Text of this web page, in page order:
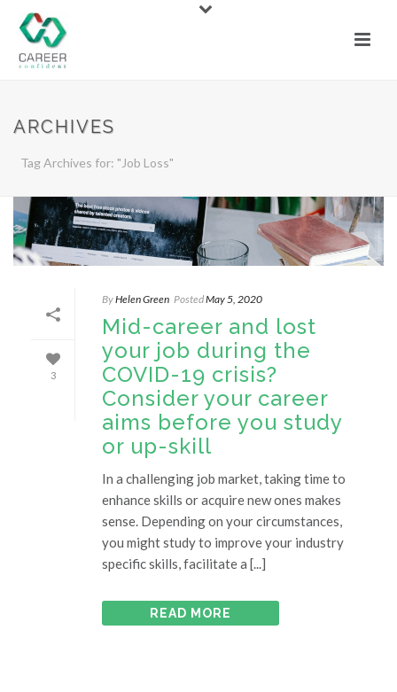
ARCHIVES
Tag Archives for: "Job Loss"
3
ByHelen Green PostedMay 5, 2020
Mid-career and lost
your job during the
COVID-19 crisis?
Consider your career
aims before you study
or up-skill
In a challenging job market, taking time to
enhance skills or acquire new ones makes
sense. Depending on your circumstances,
you might study to improve your industry
specific skills, facilitate a [...]
READ MORE